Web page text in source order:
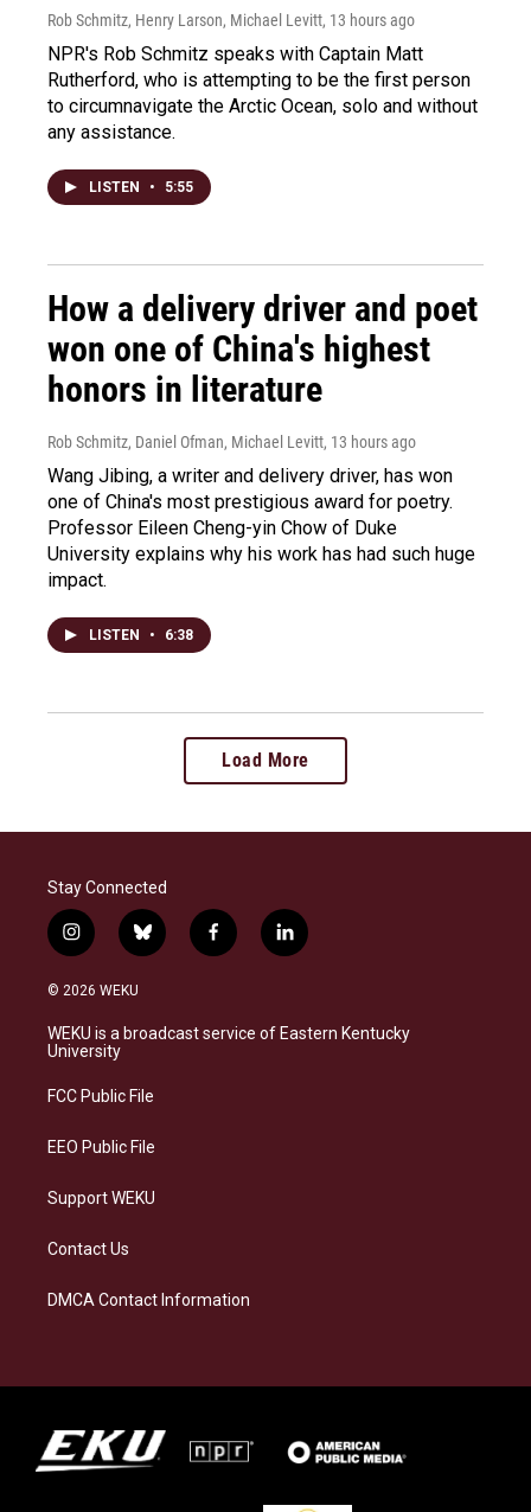
Rob Schmitz, Henry Larson, Michael Levitt, 13 hours ago
NPR's Rob Schmitz speaks with Captain Matt
Rutherford, who is attempting to be the first person
to circumnavigate the Arctic Ocean, solo and without
any assistance.
LISTEN • 5:55
How a delivery driver and poet
won one of China's highest
honors in literature
Rob Schmitz, Daniel Ofman, Michael Levitt, 13 hours ago
Wang Jibing, a writer and delivery driver, has won
one of China's most prestigious award for poetry.
Professor Eileen Cheng-yin Chow of Duke
University explains why his work has had such huge
impact.
LISTEN • 6:38
Load More
Stay Connected
i
n
s
a
g
a
b
l
s
k
f
a
b
o
l
i
e
d
© 2026 WEKU
WEKU is a broadcast service of Eastern Kentucky
University
FCC Public File
EEO Public File
Support WEKU
Contact Us
DMCA Contact Information